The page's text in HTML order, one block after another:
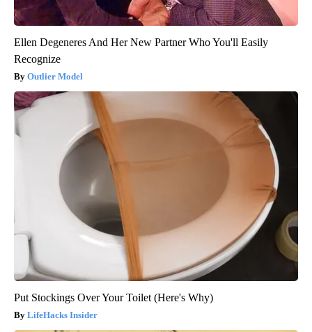
Ellen Degeneres And Her New Partner Who You'll Easily
Recognize
Outlier Model
Put Stockings Over Your Toilet (Here's Why)
LifeHacks Insider